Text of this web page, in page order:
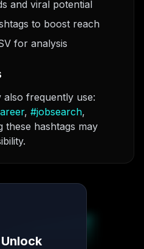
and viral potential
to boost reach
for analysis
also frequently use:
, #jobsearch,
these hashtags may